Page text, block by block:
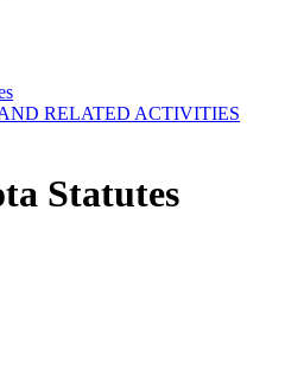
RELATED ACTIVITIES
Statutes